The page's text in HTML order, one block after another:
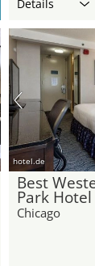
Details
hotel.de
Best
Park Hotel
Chicago